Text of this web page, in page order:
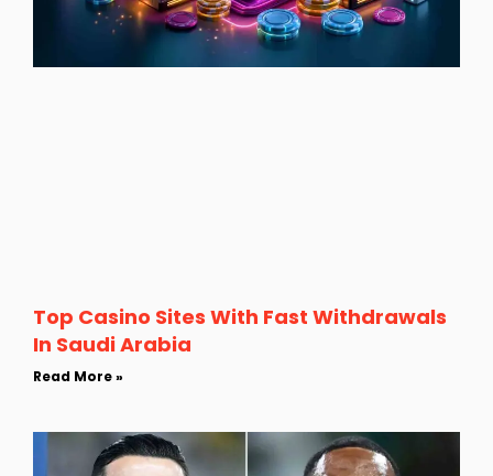
Top Casino Sites With Fast Withdrawals
In Saudi Arabia
Read More »